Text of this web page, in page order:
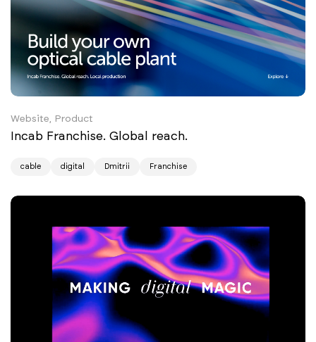
Website, Product
Incab Franchise. Global reach.
cable digital Dmitrii Franchise